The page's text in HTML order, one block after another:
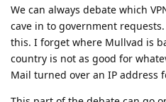
We can always debate which
cave in to government
this. I forget where Mullvad is
country is not as good for
Mail turned over an IP address